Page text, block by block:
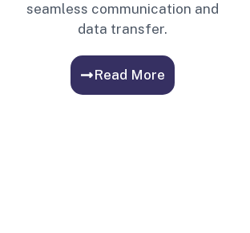
seamless communication and
data transfer.
Read More